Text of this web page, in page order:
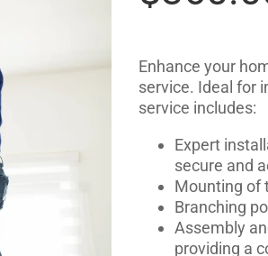
Enhance your
service. Ideal for
service includes:
Expert
secure and
Mounting of
Branching
Assembly
providing a